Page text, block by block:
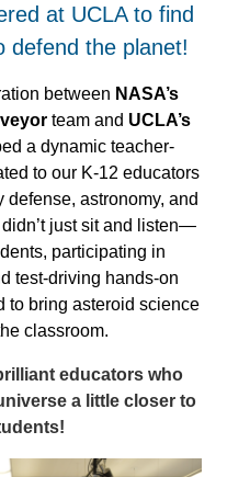
at UCLA to find
defend the planet!
between NASA’s
team and UCLA’s
a dynamic teacher-
to our K-12 educators
astronomy, and
just sit and listen—
participating in
test-driving hands-on
to bring asteroid science
classroom.
educators who
a little closer to